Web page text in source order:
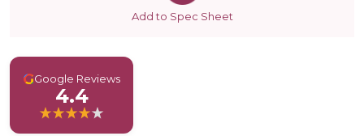
Add to Spec Sheet
GGoogle Reviews
4.4